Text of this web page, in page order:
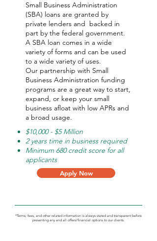
Small Business Administration
(SBA) loans are granted by
private lenders and backed in
part by the federal government.
A SBA loan comes in a wide
variety of forms and can be used
to a wide variety of uses.
Our partnership with Small
Business Administration funding
programs are a great way to start,
expand, or keep your small
business afloat with low APRs and
a broad usage.
$10,000 - $5 Million
2 years time in business required
Minimum 680 credit score for all
applicants
Apply Now
*Terms, fees, and other related information is always stated and transparent before
presenting any and all offers/financial options to our clients.